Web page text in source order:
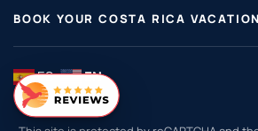
BOOK YOUR COSTA RICA
ES EN